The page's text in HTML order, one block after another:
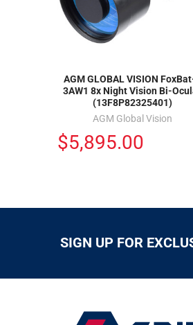
AGM GLOBAL VISION
3AW1 8x Night Vision Bi-
(13F8P82325401)
AGM Global Vision
$5,895.00
SIGN UP FOR